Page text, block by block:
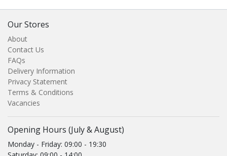
Our Stores
About
Contact Us
FAQs
Delivery Information
Privacy Statement
Terms & Conditions
Vacancies
Opening Hours (July & August)
Monday - Friday: 09:00 - 19:30